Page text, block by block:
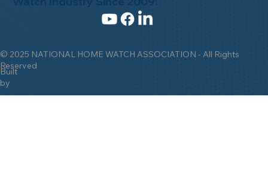
© 2025 NATIONAL HOME WATCH ASSOCIATION - All Rights
Reserved
Built
by